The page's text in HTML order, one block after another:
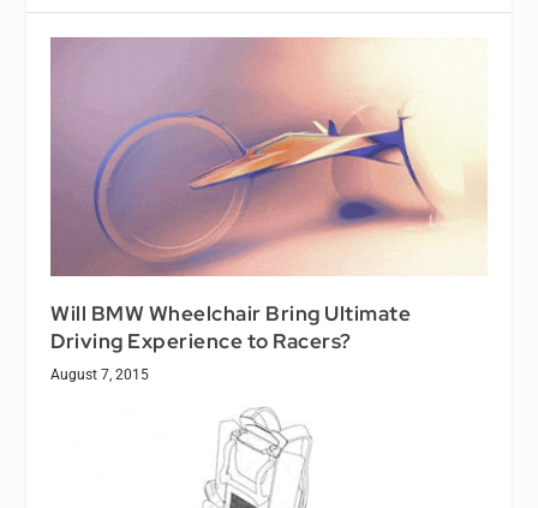
Will BMW Wheelchair Bring Ultimate
Driving Experience to Racers?
August 7, 2015